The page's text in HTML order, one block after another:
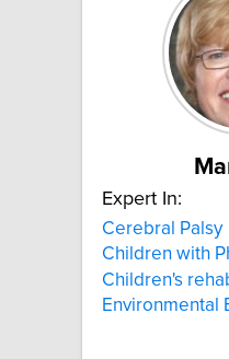
Expert In:
Cerebral Palsy
Children with
Children's
Environmental